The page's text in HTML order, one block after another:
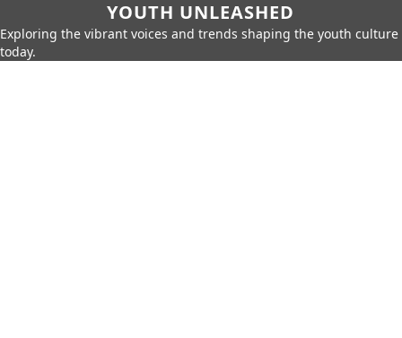
YOUTH UNLEASHED
Exploring the vibrant voices and trends shaping the youth culture
today.